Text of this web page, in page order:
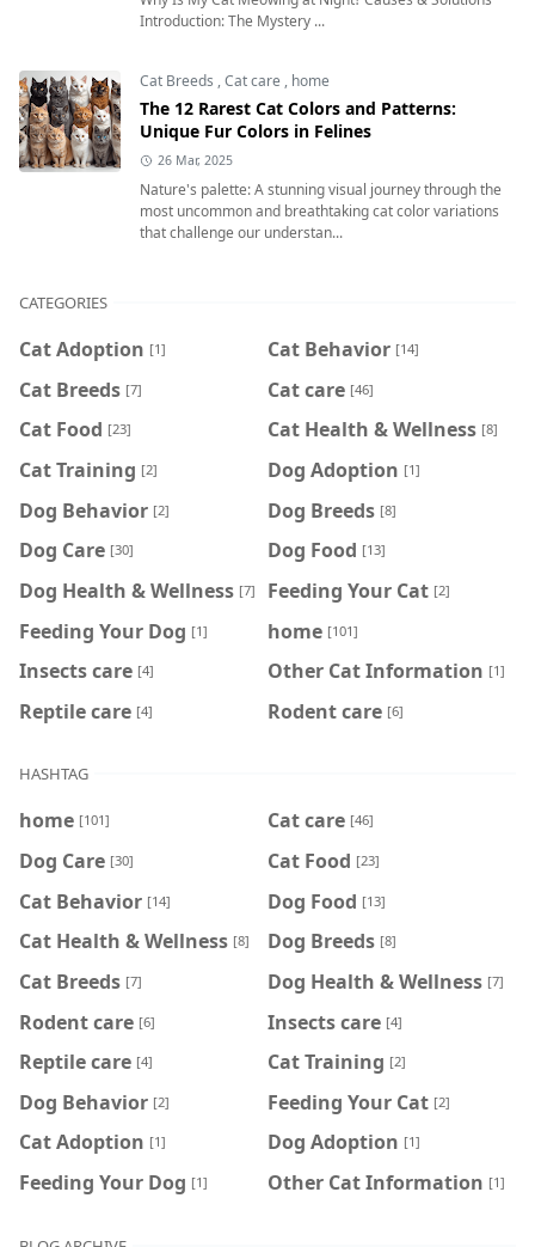
Introduction: The Mystery ...
Cat Breeds ,Cat care , home
The 12 Rarest Cat Colors and Patterns:
Unique Fur Colors in Felines
26 Mar, 2025
Nature's palette: A stunning visual journey through the
most uncommon and breathtaking cat color variations
that challenge our understan...
CATEGORIES
Cat Adoption [1] Cat Behavior [14]
Cat Breeds [7] Cat care [46]
Cat Food [23] Cat Health & Wellness [8]
Cat Training [2] Dog Adoption [1]
Dog Behavior [2] Dog Breeds [8]
Dog Care [30] Dog Food [13]
Dog Health & Wellness [7] Feeding Your Cat [2]
Feeding Your Dog [1] home [101]
Insects care [4] Other Cat Information [1]
Reptile care [4] Rodent care [6]
HASHTAG
home [101] Cat care [46]
Dog Care [30] Cat Food [23]
Cat Behavior [14] Dog Food [13]
Cat Health & Wellness [8] Dog Breeds [8]
Cat Breeds [7] Dog Health & Wellness [7]
Rodent care [6] Insects care [4]
Reptile care [4] Cat Training [2]
Dog Behavior [2] Feeding Your Cat [2]
Cat Adoption [1] Dog Adoption [1]
Feeding Your Dog [1] Other Cat Information [1]